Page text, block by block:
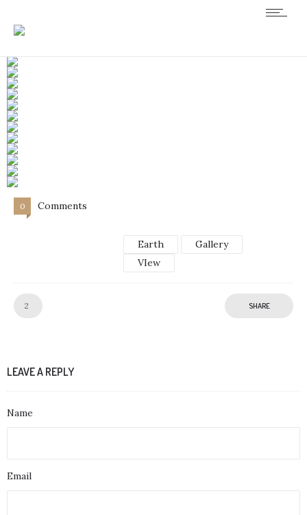
0 Comments
Earth
Gallery
VIew
2 SHARE
LEAVE A REPLY
Name
Email